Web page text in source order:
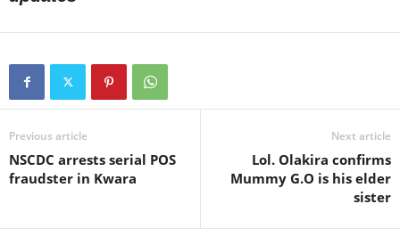
Previous article
NSCDC arrests serial POS
fraudster in Kwara
Next article
Lol. Olakira confirms
Mummy G.O is his elder
sister